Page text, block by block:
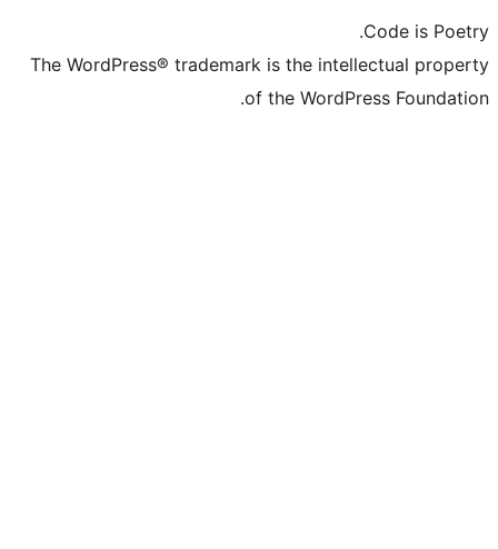
The WordPress® trademark is the
of the